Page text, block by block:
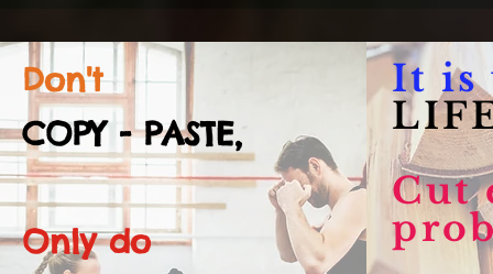
Don't
COPY - PASTE,
Only do
It is
Cut